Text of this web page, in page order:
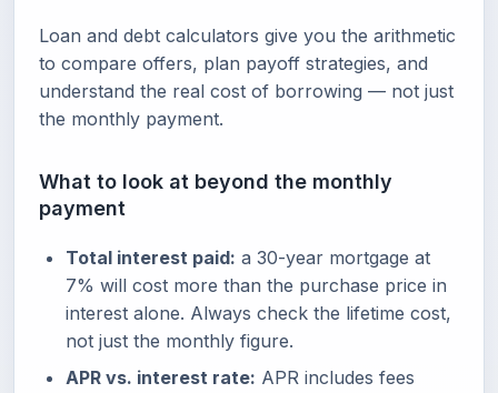
Loan and debt calculators give you the arithmetic
to compare offers, plan payoff strategies, and
understand the real cost of borrowing — not just
the monthly payment.
What to look at beyond the monthly
payment
Total interest paid: a 30-year mortgage at
7% will cost more than the purchase price in
interest alone. Always check the lifetime cost,
not just the monthly figure.
APR vs. interest rate: APR includes fees